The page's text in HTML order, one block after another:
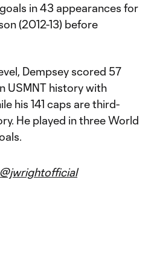
in 43 appearances for
(2012-13) before
Dempsey scored 57
USMNT history with
his 141 caps are third-
He played in three World